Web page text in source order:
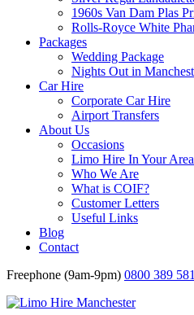
1960s Van Dam Plas
Rolls-Royce White
Packages
Wedding Package
Nights Out in
Car Hire
Corporate Car Hire
Airport Transfers
About Us
Occasions
Limo Hire In Your Area
Who We Are
What is COIF?
Customer Letters
Useful Links
Blog
Contact
Freephone (9am-9pm) 0800 389